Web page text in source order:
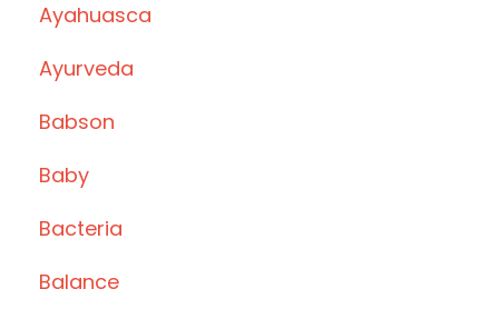
Ayahuasca
Ayurveda
Babson
Baby
Bacteria
Balance